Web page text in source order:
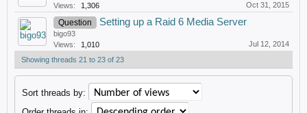
Views:
1,306 Oct 31, 2015
Question Setting up a Raid 6 Media Server
bigo93
Views:
1,010
Jul 12, 2014
Showing threads 21 to 23 of 23
Sort threads by: